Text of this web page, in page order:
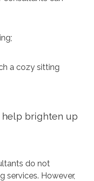
a cozy sitting
brighten up
do not
services. However,